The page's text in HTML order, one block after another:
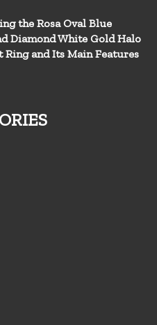
the Rosa Oval Blue
Diamond White Gold Halo
Ring and Its Main Features